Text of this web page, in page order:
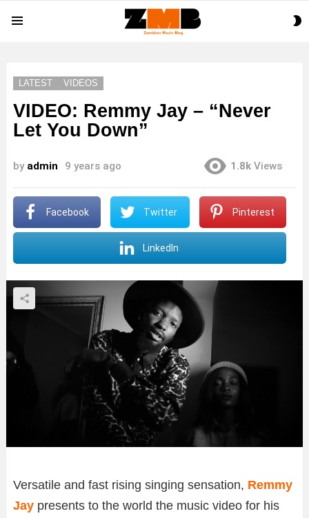
LATEST VIDEOS
VIDEO: Remmy Jay – “Never
Let You Down”
by admin 9 years ago 1.8k Views
Facebook Twitter Pinterest
LinkedIn
Versatile and fast rising singing sensation, Remmy
Jay presents to the world the music video for his